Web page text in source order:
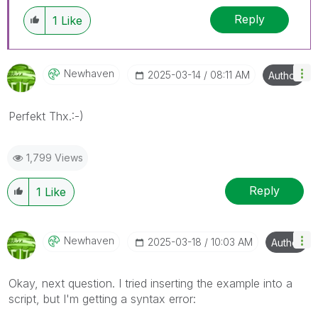
1 Like Reply
Newhaven ‎2025-03-14 08:11 AM Author
Perfekt Thx.:-)
1,799 Views
1 Like Reply
Newhaven ‎2025-03-18 10:03 AM Author
Okay, next question. I tried inserting the example into a
script, but I'm getting a syntax error: